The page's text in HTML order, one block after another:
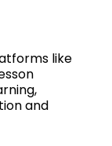
like
and